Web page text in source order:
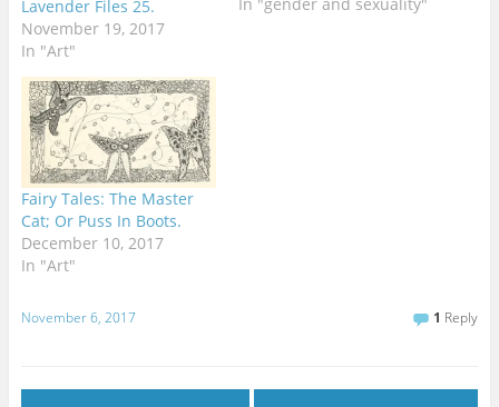
Lavender Files 25.
November 19, 2017
In "Art"
Fairy Tales: The Master
Cat; Or Puss In Boots.
December 10, 2017
In "Art"
November 6, 2017 1 Reply